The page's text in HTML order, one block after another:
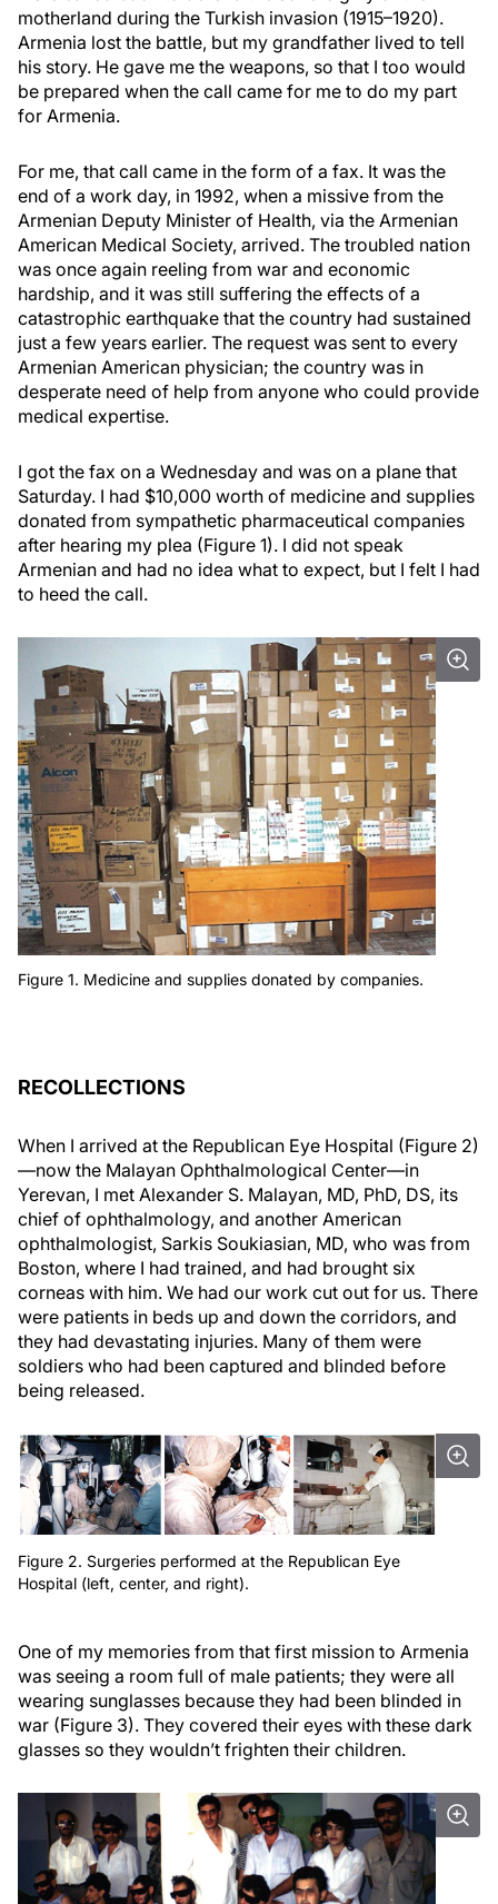
motherland during the Turkish invasion (1915–1920).
Armenia lost the battle, but my grandfather lived to tell
his story. He gave me the weapons, so that I too would
be prepared when the call came for me to do my part
for Armenia.
For me, that call came in the form of a fax. It was the
end of a work day, in 1992, when a missive from the
Armenian Deputy Minister of Health, via the Armenian
American Medical Society, arrived. The troubled nation
was once again reeling from war and economic
hardship, and it was still suffering the effects of a
catastrophic earthquake that the country had sustained
just a few years earlier. The request was sent to every
Armenian American physician; the country was in
desperate need of help from anyone who could provide
medical expertise.
I got the fax on a Wednesday and was on a plane that
Saturday. I had $10,000 worth of medicine and supplies
donated from sympathetic pharmaceutical companies
after hearing my plea (Figure 1). I did not speak
Armenian and had no idea what to expect, but I felt I had
to heed the call.
Figure 1. Medicine and supplies donated by companies.
RECOLLECTIONS
When I arrived at the Republican Eye Hospital (Figure 2)
—now the Malayan Ophthalmological Center—in
Yerevan, I met Alexander S. Malayan, MD, PhD, DS, its
chief of ophthalmology, and another American
ophthalmologist, Sarkis Soukiasian, MD, who was from
Boston, where I had trained, and had brought six
corneas with him. We had our work cut out for us. There
were patients in beds up and down the corridors, and
they had devastating injuries. Many of them were
soldiers who had been captured and blinded before
being released.
Figure 2. Surgeries performed at the Republican Eye
Hospital (left, center, and right).
One of my memories from that first mission to Armenia
was seeing a room full of male patients; they were all
wearing sunglasses because they had been blinded in
war (Figure 3). They covered their eyes with these dark
glasses so they wouldn’t frighten their children.